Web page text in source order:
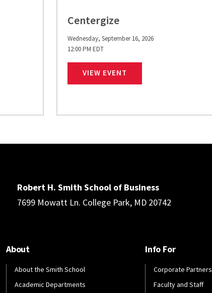
Centergize
Wednesday, September 16, 2026
12:00 PM EDT
VIEW EVENT
Robert H. Smith School of Business
7699 Mowatt Ln. College Park, MD 20742
About
About the Smith School
Academic Departments
Info For
Corporate Partners
Faculty and Staff